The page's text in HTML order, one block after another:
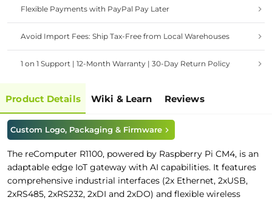
Flexible Payments with PayPal Pay Later
Avoid Import Fees: Ship Tax-Free from Local Warehouses
1 on 1 Support | 12-Month Warranty | 30-Day Return Policy
Product Details Wiki & Learn Reviews
Custom Logo, Packaging & Firmware
The reComputer R1100, powered by Raspberry Pi CM4, is an
adaptable edge IoT gateway with AI capabilities. It features
comprehensive industrial interfaces (2x Ethernet, 2xUSB,
2xRS485, 2xRS232, 2xDI and 2xDO) and flexible wireless